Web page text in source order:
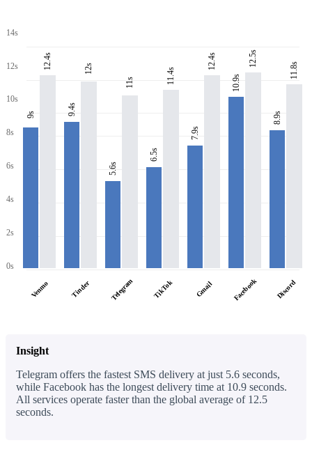
14s
12s
10s
8s
6s
4s
2s
0s
9s
12.4s
Venmo
9.4s
12s
Tinder
5.6s
11s
Telegram
6.5s
11.4s
TikTok
7.9s
12.4s
Gmail
10.9s
12.5s
Facebook
8.9s
11.8s
Discord
Insight
Telegram offers the fastest SMS delivery at just 5.6 seconds,
while Facebook has the longest delivery time at 10.9 seconds.
All services operate faster than the global average of 12.5
seconds.